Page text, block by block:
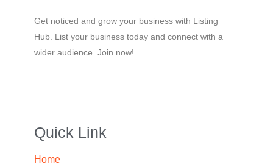
Get noticed and grow your business with Listing
Hub. List your business today and connect with a
wider audience. Join now!
Quick Link
Home